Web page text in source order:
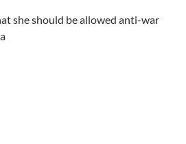
she should be allowed anti-war